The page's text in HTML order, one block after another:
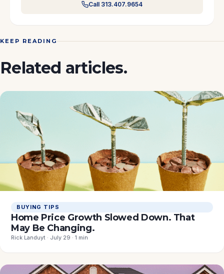
Call 313.407.9654
KEEP READING
Related articles.
BUYING TIPS
Home Price Growth Slowed Down. That
May Be Changing.
Rick Landuyt · July 29 · 1 min